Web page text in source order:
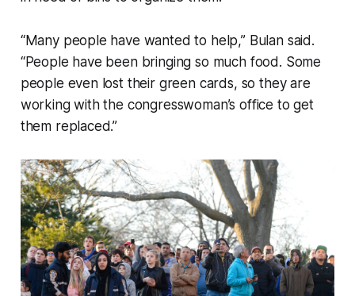
“Many people have wanted to help,” Bulan said.
“People have been bringing so much food. Some
people even lost their green cards, so they are
working with the congresswoman’s office to get
them replaced.”